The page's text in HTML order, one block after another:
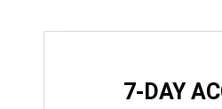
7-DAY